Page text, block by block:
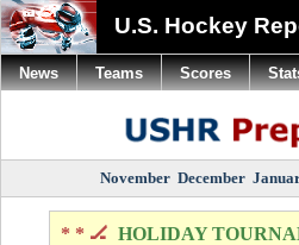
U.S. Hockey
November December
* * 🏒 HOLIDAY
News Teams Scores